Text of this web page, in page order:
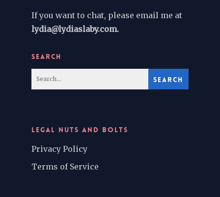
If you want to chat, please email me at
lydia@lydiaslaby.com.
SEARCH
LEGAL NUTS AND BOLTS
Privacy Policy
Terms of Service